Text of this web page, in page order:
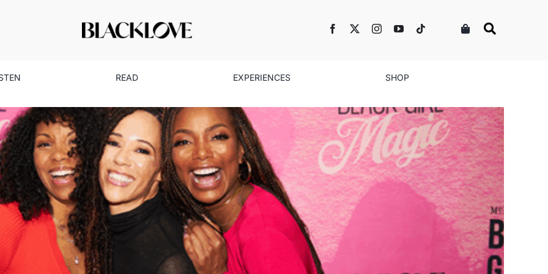
READ EXPERIENCES SHOP
With Black Women-Owned Businesses for
Black Girl Magic Dinner